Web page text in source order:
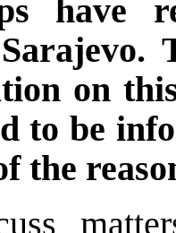
have
on
to be
the